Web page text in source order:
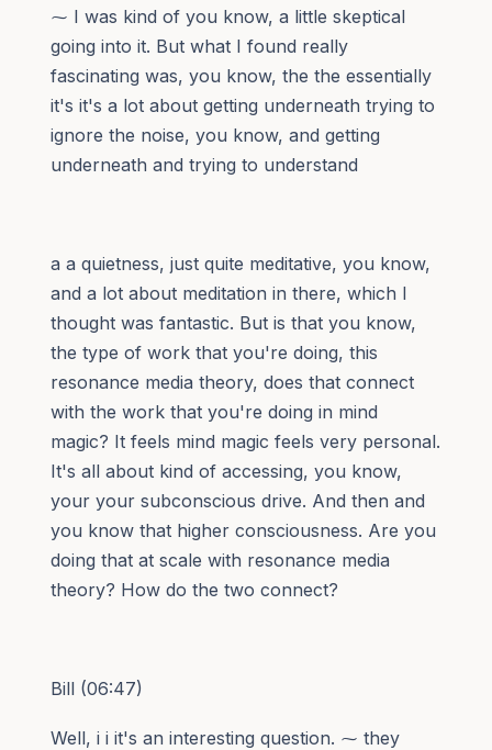
⁓ I was kind of you know, a little skeptical
going into it. But what I found really
fascinating was, you know, the the essentially
it's it's a lot about getting underneath trying to
ignore the noise, you know, and getting
underneath and trying to understand
a a quietness, just quite meditative, you know,
and a lot about meditation in there, which I
thought was fantastic. But is that you know,
the type of work that you're doing, this
resonance media theory, does that connect
with the work that you're doing in mind
magic? It feels mind magic feels very personal.
It's all about kind of accessing, you know,
your your subconscious drive. And then and
you know that higher consciousness. Are you
doing that at scale with resonance media
theory? How do the two connect?
Bill (06:47)
Well, i i it's an interesting question. ⁓ they